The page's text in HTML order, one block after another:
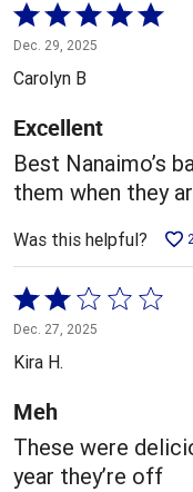
Rated
5
out
5
Dec. 29, 2025
Carolyn B
Excellent
Best Nanaimo’s
them when they
Was this helpful? 2
Rated
2
out
5
Dec. 27, 2025
Kira H.
Meh
These were
year they’re off